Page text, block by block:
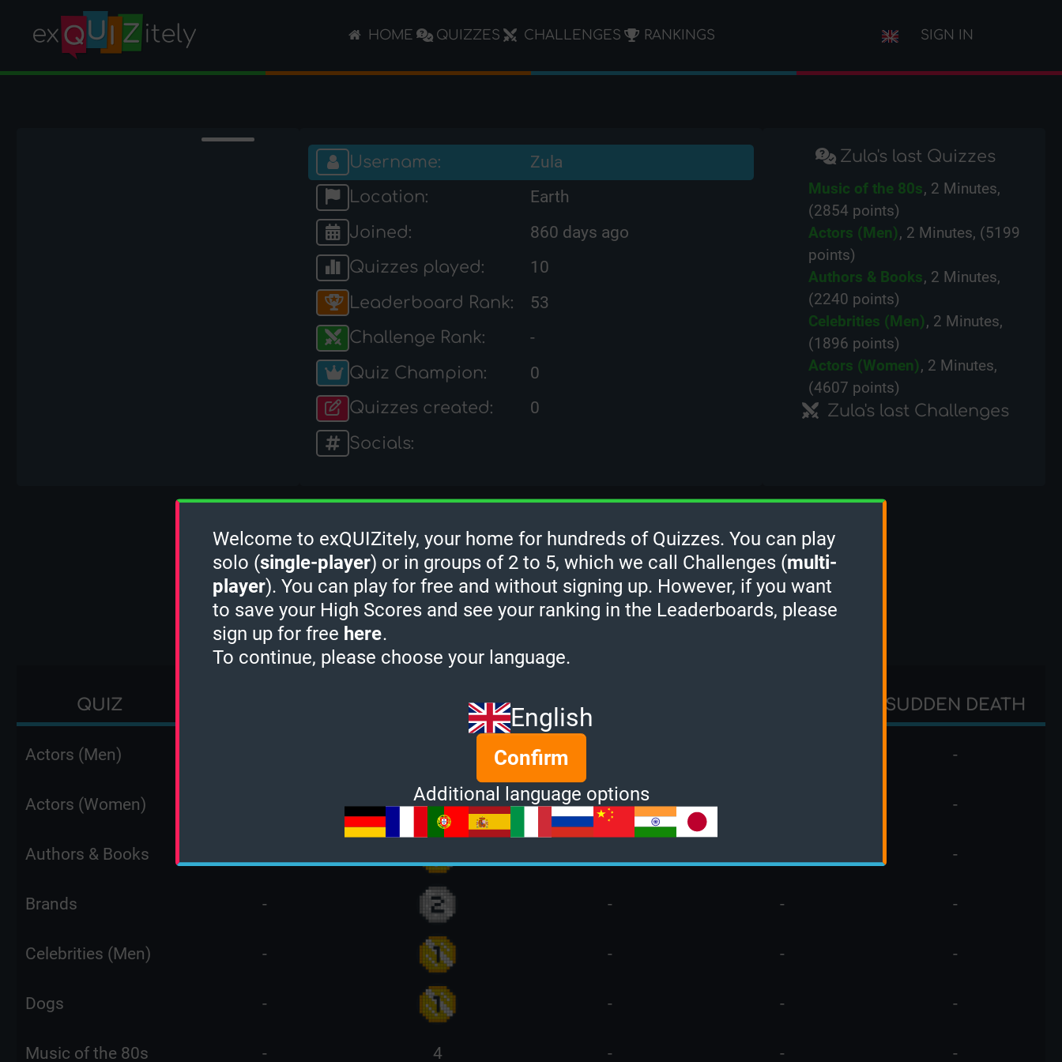
SIGN IN
HOME QUIZZES CHALLENGES RANKINGS
Username:
Zula
Location:
Earth
Joined:
860 days ago
Quizzes played:
10
Leaderboard Rank:
53
Challenge Rank:
-
Quiz Champion:
0
Quizzes created:
0
Socials:
Zula's last Quizzes
Music of the 80s, 2 Minutes,
(2854 points)
Actors (Men), 2 Minutes, (5199
points)
Authors & Books, 2 Minutes,
(2240 points)
Celebrities (Men), 2 Minutes,
(1896 points)
Actors (Women), 2 Minutes,
(4607 points)
Zula's last Challenges
Zula's Quiz Ranks
QUIZ 2 MINUTES 3 MINUTES SUDDEN DEATH
Actors (Men) -
Actors (Women) - -
Authors & Books -
Brands - - - -
Celebrities (Men) - - - -
Dogs - - - -
Music of the 80s - 4 - - -
Welcome to exQUIZitely, your home for hundreds of Quizzes. You can play
solo (single-player) or in groups of 2 to 5, which we call Challenges (multi-
player). You can play for free and without signing up. However, if you want
to save your High Scores and see your ranking in the Leaderboards, please
sign up for free here.
To continue, please choose your language.
English
Confirm
Additional language options